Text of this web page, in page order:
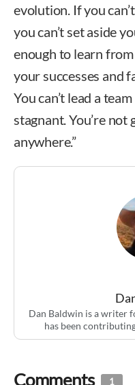
evolution. If you
you can’t set aside
enough to learn
your successes and
You can’t lead a
stagnant. You’re
anywhere.”
Dan Baldwin is a writer
has been
Comments 1